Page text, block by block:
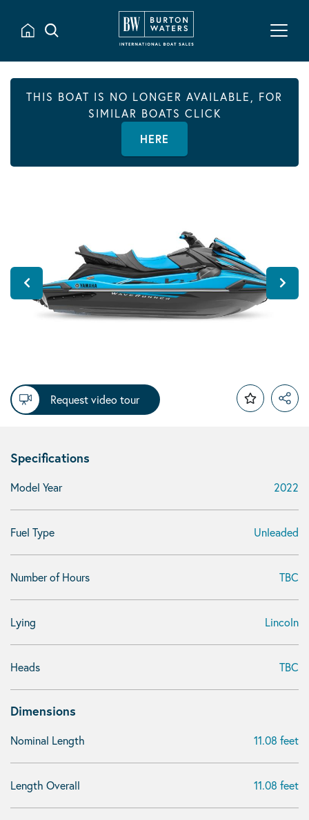
THIS BOAT IS NO LONGER AVAILABLE, FOR
SIMILAR BOATS CLICK
HERE
Request video tour
Specifications
Model Year 2022
Fuel Type Unleaded
Number of Hours TBC
Lying Lincoln
Heads TBC
Dimensions
Nominal Length 11.08 feet
Length Overall 11.08 feet